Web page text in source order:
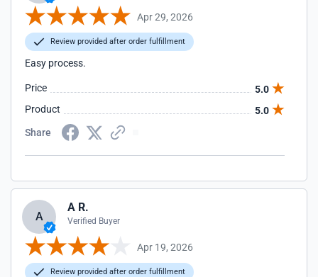
Apr 29, 2026
Review provided after order fulfillment
Easy process.
Price
5.0
Product
5.0
Share
A
A R.
Verified Buyer
Apr 19, 2026
Review provided after order fulfillment